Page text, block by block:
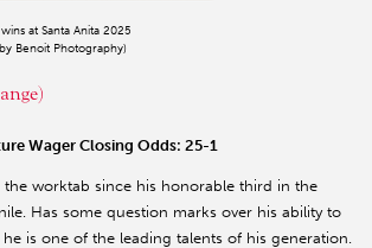
wins at Santa Anita 2025
Benoit Photography)
Wager Closing Odds: 25-1
the worktab since his honorable third in the
Has some question marks over his ability to
is one of the leading talents of his generation.